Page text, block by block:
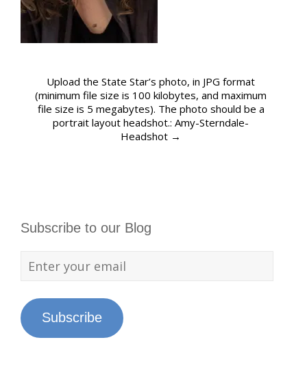
Upload the State Star’s photo, in JPG format
(minimum file size is 100 kilobytes, and maximum
file size is 5 megabytes). The photo should be a
portrait layout headshot.: Amy-Sterndale-
Headshot →
Subscribe to our Blog
Subscribe